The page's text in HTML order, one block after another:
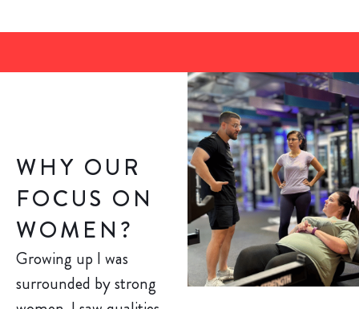
WHY OUR
FOCUS ON
WOMEN?
Growing up I was
surrounded by strong